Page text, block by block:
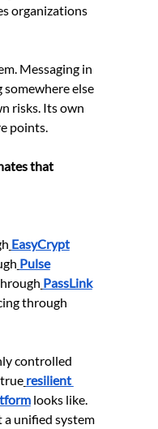
organizations
Messaging in
else
risks. Its own
points.
that
EasyCrypt
Pulse
PassLink
through
controlled
resilient
looks like.
unified system